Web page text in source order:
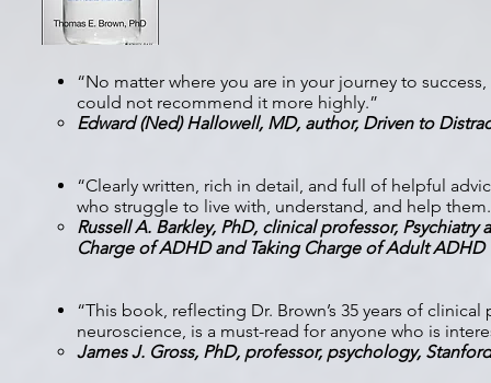
“No matter where you are in your journey to
could not recommend it more highly.”
Edward (Ned) Hallowell, MD, author, Driven to
“Clearly written, rich in detail, and full of helpful
who struggle to live with, understand, and help
Russell A. Barkley, PhD, clinical professor,
Charge of ADHD and Taking Charge of Adult ADHD
“This book, reflecting Dr. Brown’s 35 years of
neuroscience, is a must-read for anyone who is
James J. Gross, PhD, professor, psychology,